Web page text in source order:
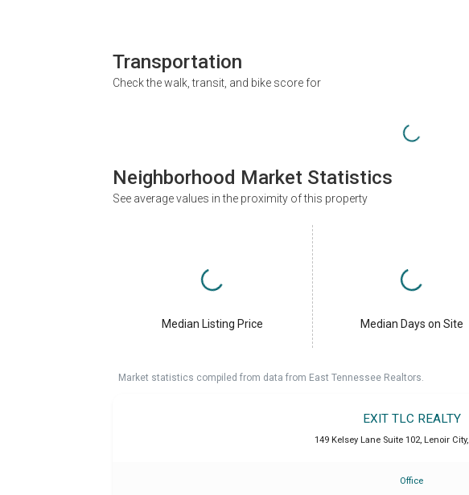
Transportation
Check the walk, transit, and bike score for
Neighborhood Market Statistics
See average values in the proximity of this property
Median Listing Price Median Days on Site
Market statistics compiled from data from East Tennessee Realtors.
EXIT TLC REALTY
149 Kelsey Lane Suite 102, Lenoir City,
Office